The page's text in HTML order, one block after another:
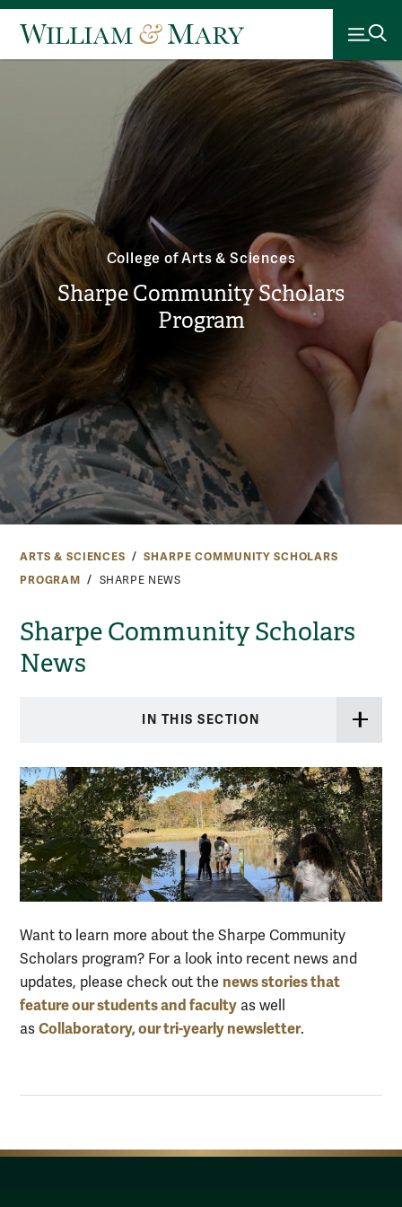
College of Arts & Sciences
Sharpe Community Scholars
Program
ARTS & SCIENCES
SHARPE COMMUNITY SCHOLARS
PROGRAM
SHARPE NEWS
Sharpe Community Scholars
News
IN THIS SECTION
Want to learn more about the Sharpe Community
Scholars program? For a look into recent news and
updates, please check out the news stories that
feature our students and faculty as well
as Collaboratory,our tri-yearly newsletter.